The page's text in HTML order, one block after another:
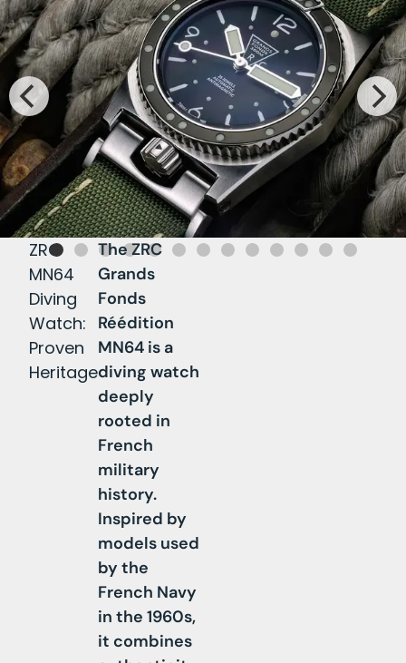
ZRC
MN64
Diving
Watch:
Proven
Heritage
The ZRC
Grands
Fonds
Réédition
MN64 is a
diving watch
deeply
rooted in
French
military
history.
Inspired by
models used
by the
French Navy
in the 1960s,
it combines
T